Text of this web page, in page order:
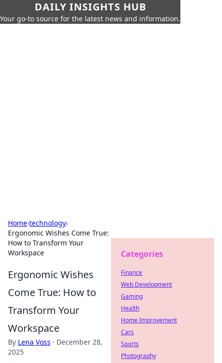
DAILY INSIGHTS HUB
Your go-to source for the latest news and information.
Home›technology›
Ergonomic Wishes Come True:
How to Transform Your
Workspace
Ergonomic Wishes
Come True: How to
Transform Your
Workspace
By Lena Voss · December 28,
2025
Categories
Finance
Web Development
Gaming
Health
Home Improvement
Cars
Sports
Photography